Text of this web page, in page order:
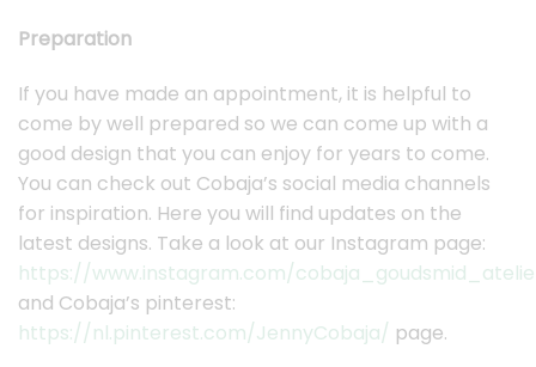
Preparation
If you have made an appointment, it is helpful to
come by well prepared so we can come up with a
good design that you can enjoy for years to come.
You can check out Cobaja’s social media channels
for inspiration. Here you will find updates on the
latest designs. Take a look at our Instagram page:
https://www.instagram.com/
and Cobaja’s pinterest:
https://nl.pinterest.com/JennyCobaja/ page.